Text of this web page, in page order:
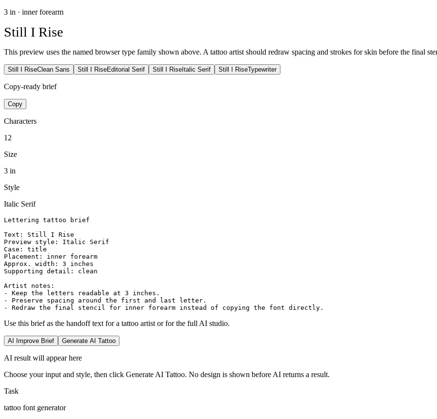
3 in · inner forearm
Still I Rise
This preview uses the named browser type family shown above. A tattoo artist should redraw spacing and strokes for skin before the final
Still I RiseClean Sans Still I RiseEditorial Serif Still I Rise Italic Serif Still I RiseTypewriter
Copy-ready brief
Copy
Characters
12
Size
3 in
Style
Italic Serif
Lettering tattoo brief
Text: Still I Rise
Preview style: Italic Serif
Case: title
Placement: inner forearm
Approx. width: 3 inches
Supporting detail: clean
Artist notes:
- Keep the letters readable at 3 inches.
- Preserve spacing around the first and last letter.
- Redraw the final stencil for inner forearm instead of copying the font directly.
Use this brief as the handoff text for a tattoo artist or for the full AI studio.
AI Improve Brief Generate AI Tattoo
AI result will appear here
Choose your input and style, then click Generate AI Tattoo. No design is shown before AI returns a result.
Task
tattoo font generator